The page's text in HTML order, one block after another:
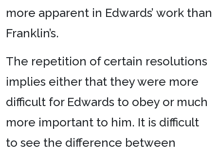
more apparent in Edwards’ work than
Franklin’s.
The repetition of certain resolutions
implies either that they were more
difficult for Edwards to obey or much
more important to him. It is difficult
to see the difference between